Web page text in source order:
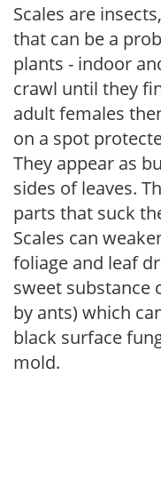
Scales are
that can be a
plants - indoor
crawl until they
adult females
on a spot
They appear as
sides of leaves.
parts that suck
Scales can
foliage and leaf
sweet substance
by ants) which
black surface
mold.